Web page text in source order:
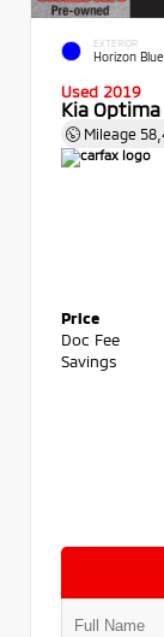
EXTERIOR
Horizon Blue
Used 2019
Kia Optima
Mileage
Price
Doc Fee
Savings